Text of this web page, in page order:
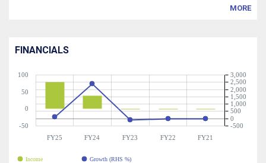
MORE
FINANCIALS
FY25 FY24 FY23 FY22 FY21
-50
0
50
100
-500
0
500
1,000
1,500
2,000
2,500
3,000
Income Growth (RHS %)